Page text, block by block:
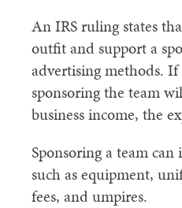
An IRS ruling states
outfit and support a
advertising methods.
sponsoring the team
business income, the
Sponsoring a team
such as equipment,
fees, and umpires.